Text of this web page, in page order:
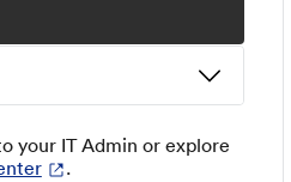
your IT Admin or explore
.